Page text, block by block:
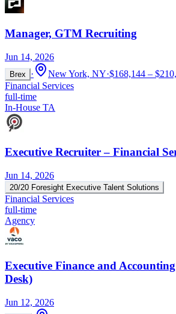
Manager, GTM Recruiting
Jun 14, 2026
Brex · New York, NY·$168,144 –
Financial Services
full-time
In-House TA
Executive Recruiter – Financial
Jun 14, 2026
20/20 Foresight Executive Talent Solutions
Financial Services
full-time
Agency
Executive Finance and
Desk)
Jun 12, 2026